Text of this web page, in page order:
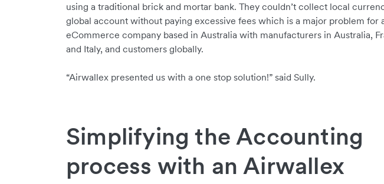
using a traditional brick and mortar bank. They couldn’t collect local
global account without paying excessive fees which is a major problem for
eCommerce company based in Australia with manufacturers in Australia,
and Italy, and customers globally.
“Airwallex presented us with a one stop solution!” said Sully.
Simplifying the Accounting
process with an Airwallex